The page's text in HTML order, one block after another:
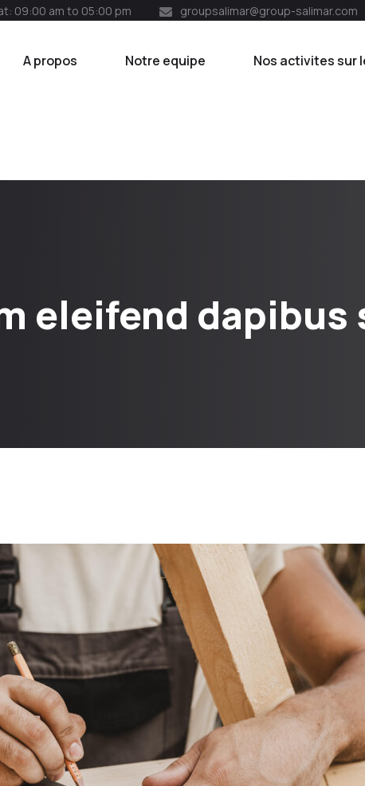
09:00 am to 05:00 pm groupsalimar@group-salimar.com
A propos Notre equipe Nos activites sur
eleifend dapibus